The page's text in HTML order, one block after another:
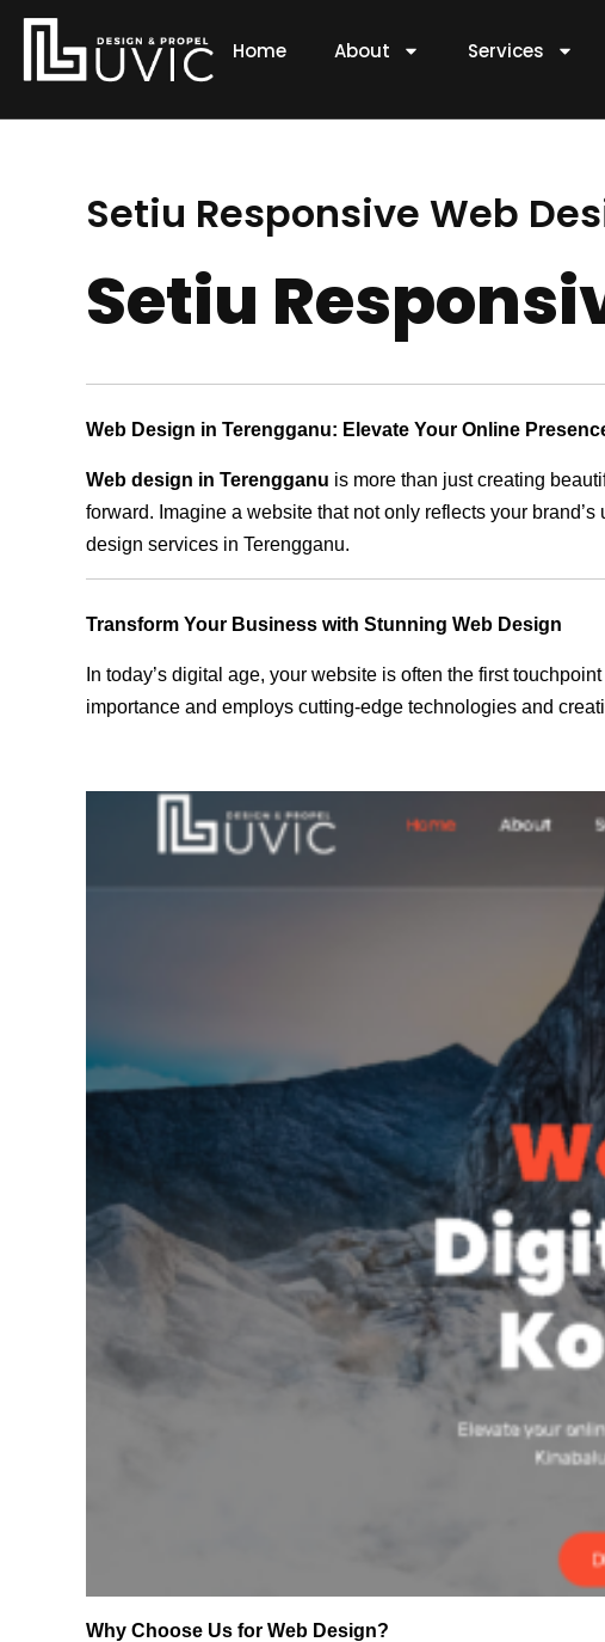
Skip
content
Home About Services
Setiu Responsive Web
Setiu
Web Design in Terengganu: Elevate Your Online
Web design in Terengganu is more than just creating
forward. Imagine a website that not only reflects your
design services in Terengganu.
Transform Your Business with Stunning Web Design
In today’s digital age, your website is often the first
importance and employs cutting-edge technologies and
Why Choose Us for Web Design?